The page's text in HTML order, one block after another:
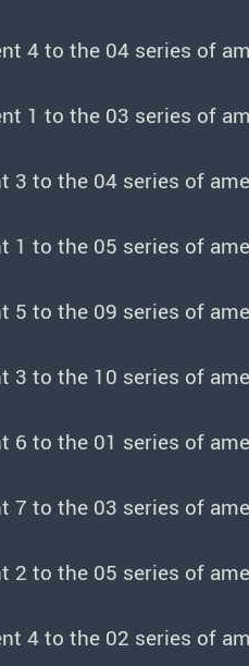
4 to the 04 series of
1 to the 03 series of
3 to the 04 series of
1 to the 05 series of
5 to the 09 series of
3 to the 10 series of
6 to the 01 series of
7 to the 03 series of
2 to the 05 series of
4 to the 02 series of